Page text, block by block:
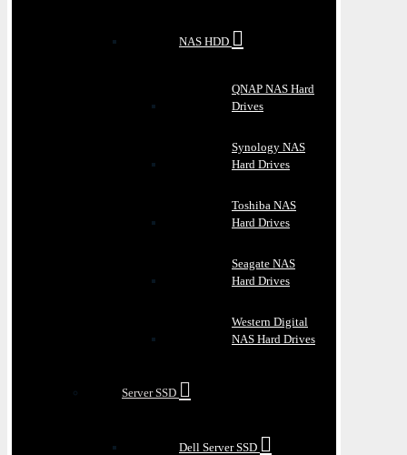
NAS HDD
QNAP NAS Hard
Drives
Synology NAS
Hard Drives
Toshiba NAS
Hard Drives
Seagate NAS
Hard Drives
Western Digital
NAS Hard Drives
Server SSD
Dell Server SSD